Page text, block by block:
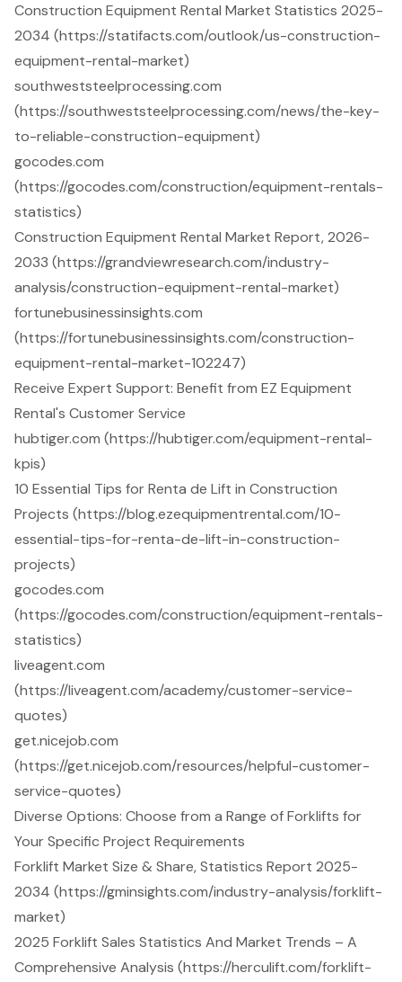
Construction Equipment Rental Market Statistics 2025-
2034 (https://statifacts.com/outlook/us-construction-
equipment-rental-market)
southweststeelprocessing.com
(https://southweststeelprocessing.com/news/the-key-
to-reliable-construction-equipment)
gocodes.com
(https://gocodes.com/construction/equipment-rentals-
statistics)
Construction Equipment Rental Market Report, 2026-
2033 (https://grandviewresearch.com/industry-
analysis/construction-equipment-rental-market)
fortunebusinessinsights.com
(https://fortunebusinessinsights.com/construction-
equipment-rental-market-102247)
Receive Expert Support: Benefit from EZ Equipment
Rental's Customer Service
hubtiger.com (https://hubtiger.com/equipment-rental-
kpis)
10 Essential Tips for Renta de Lift in Construction
Projects (https://blog.ezequipmentrental.com/10-
essential-tips-for-renta-de-lift-in-construction-
projects)
gocodes.com
(https://gocodes.com/construction/equipment-rentals-
statistics)
liveagent.com
(https://liveagent.com/academy/customer-service-
quotes)
get.nicejob.com
(https://get.nicejob.com/resources/helpful-customer-
service-quotes)
Diverse Options: Choose from a Range of Forklifts for
Your Specific Project Requirements
Forklift Market Size & Share, Statistics Report 2025-
2034 (https://gminsights.com/industry-analysis/forklift-
market)
2025 Forklift Sales Statistics And Market Trends – A
Comprehensive Analysis (https://herculift.com/forklift-